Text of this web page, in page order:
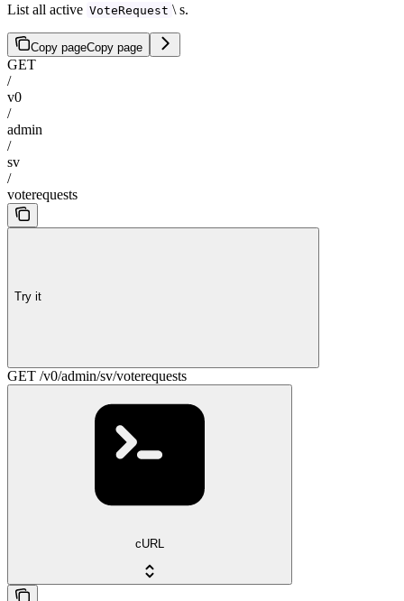
List all active VoteRequest \ s.
Copy pageCopy page
GET
/
v0
/
admin
/
sv
/
voterequests
Try it
GET /v0/admin/sv/voterequests
cURL